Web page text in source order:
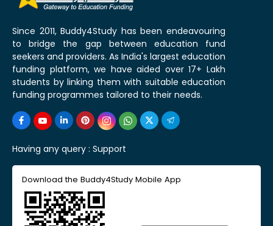
Since 2011, Buddy4Study has been endeavouring
to bridge the gap between education fund
seekers and providers. As India's largest education
funding platform, we have aided over 17+ Lakh
students by linking them with suitable education
funding programmes tailored to their needs.
Having any query : Support
Download the Buddy4Study Mobile App